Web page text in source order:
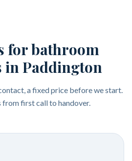
for bathroom
in Paddington
a fixed price before we start.
from first call to handover.